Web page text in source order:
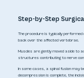
Step-by-Step
The procedure is typically
back over the affected vertebrae.
Muscles are gently moved aside to
structures contributing to nerve
In some cases, a spinal fusion may
decompression is complete, the